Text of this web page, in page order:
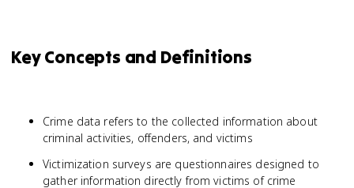
Key Concepts and Definitions
Crime data refers to the collected information about
criminal activities, offenders, and victims
Victimization surveys are questionnaires designed to
gather information directly from victims of crime